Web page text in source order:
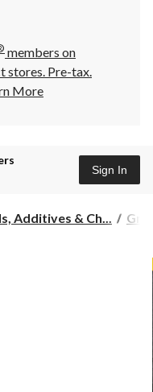
members on
stores. Pre-tax.
More
Sign In
Additives & Ch...